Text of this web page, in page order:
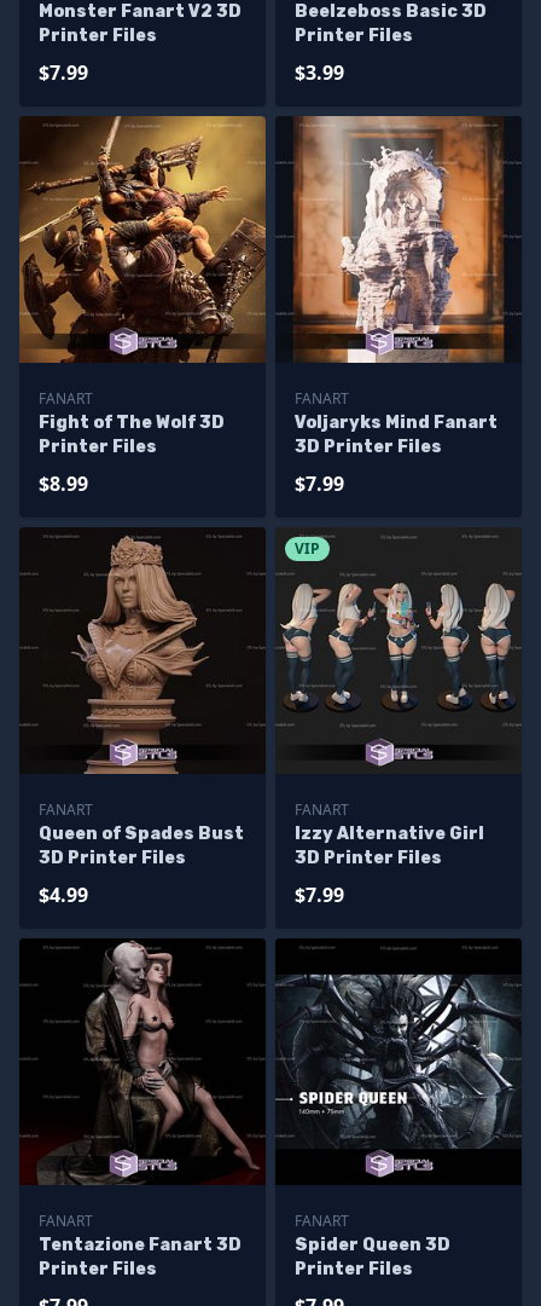
Monster Fanart V2 3D
Printer Files
$7.99
Beelzeboss Basic 3D
Printer Files
$3.99
FANART
Fight of The Wolf 3D
Printer Files
$8.99
FANART
Voljaryks Mind Fanart
3D Printer Files
$7.99
FANART
Queen of Spades Bust
3D Printer Files
$4.99
VIP
FANART
Izzy Alternative Girl
3D Printer Files
$7.99
FANART
Tentazione Fanart 3D
Printer Files
FANART
Spider Queen 3D
Printer Files